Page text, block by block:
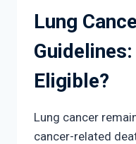
Lung
Eligible?
Lung cancer
cancer-related